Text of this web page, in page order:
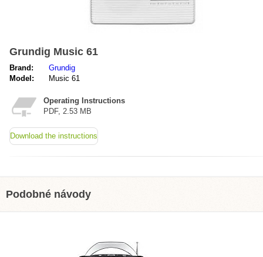
Grundig Music 61
Brand:
Grundig
Model:
Music 61
Operating Instructions
PDF, 2.53 MB
Download the instructions
Podobné návody